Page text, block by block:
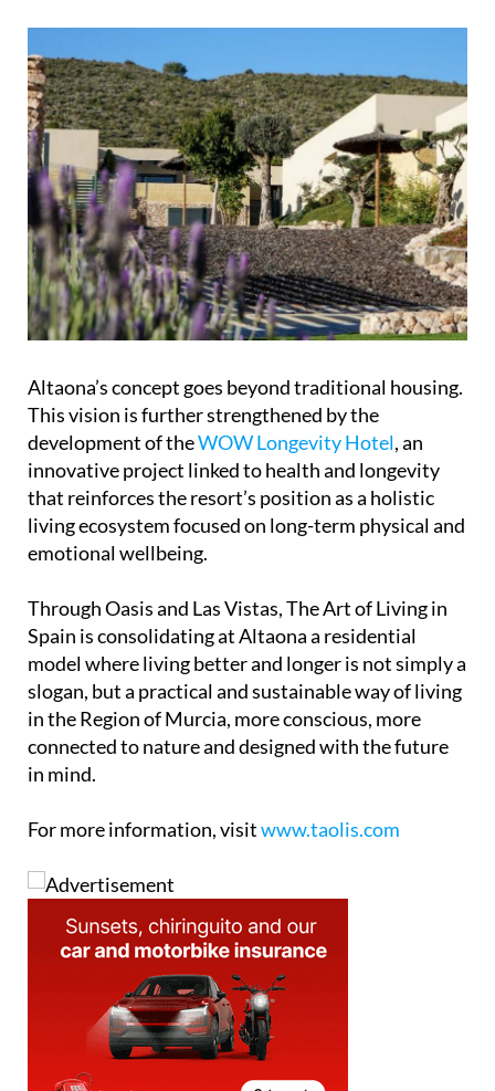
Altaona’s concept goes beyond traditional housing.
This vision is further strengthened by the
development of theWOW Longevity Hotel, an
innovative project linked to health and longevity
that reinforces the resort’s position as a holistic
living ecosystem focused on long-term physical and
emotional wellbeing.
Through Oasis and Las Vistas, The Art of Living in
Spain is consolidating at Altaona a residential
model where living better and longer is not simply a
slogan, but a practical and sustainable way of living
in the Region of Murcia, more conscious, more
connected to nature and designed with the future
in mind.
For more information, visitwww.taolis.com